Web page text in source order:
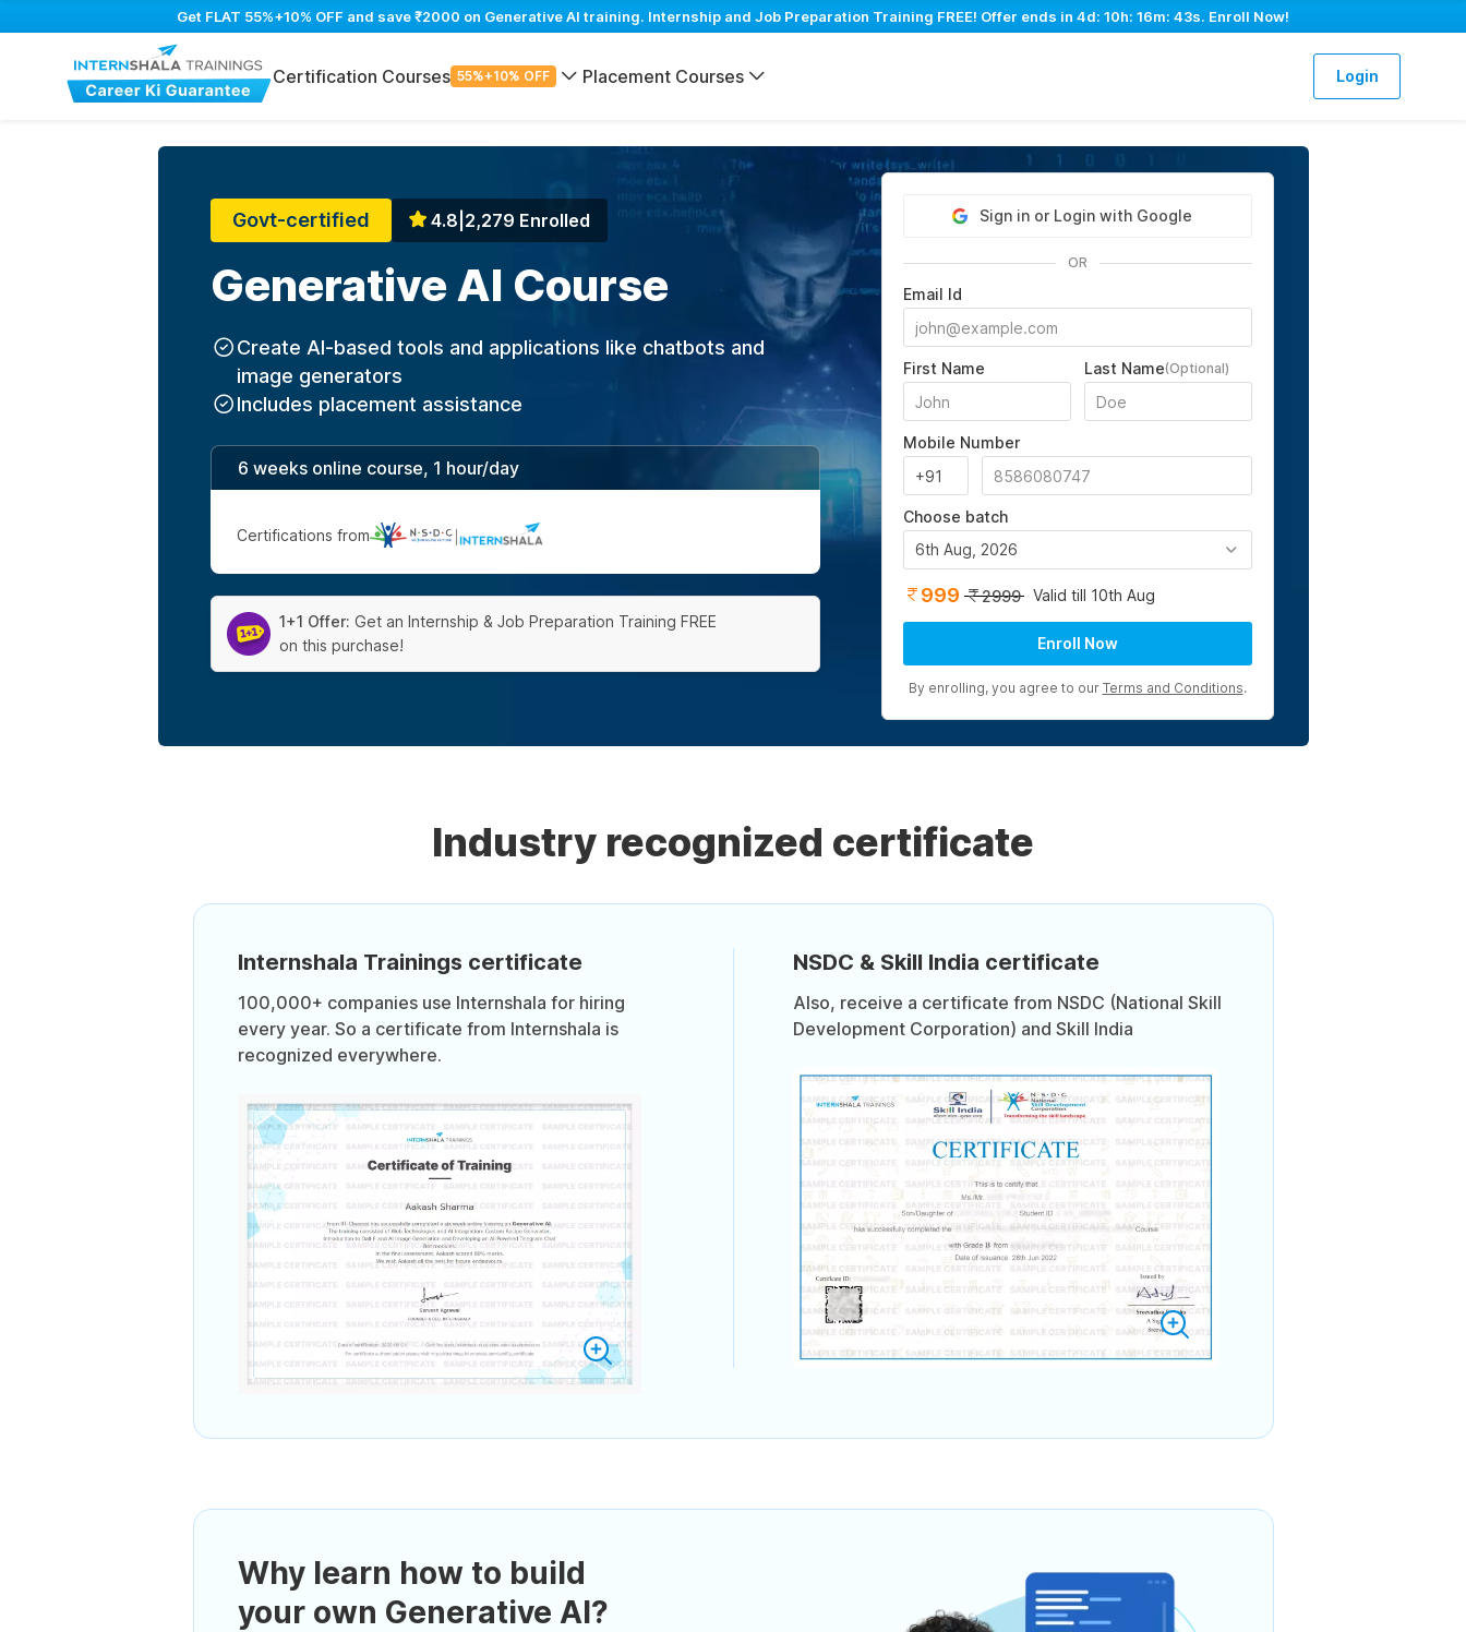
Get FLAT 55%+10% OFF and save ₹2000 on Generative AI training. Internship and Job Preparation Training FREE! Offer ends in4d: 10h: 16m: 41s. Enroll Now!
Certification Courses 55%+10% OFF Placement Courses Login
Govt-certified 4.8 2,279 Enrolled
Generative AI Course
Create AI-based tools and applications like chatbots and
image generators
Includes placement assistance
6 weeks online course, 1 hour/day
Certifications from
1+1 Offer: Get an Internship & Job Preparation Training FREE
on this purchase!
Sign in or Login with Google
OR
Email Id
First Name Last Name(Optional)
Mobile Number
Choose batch
6th Aug, 2026
999 2999 Valid till 10th Aug
Enroll Now
By enrolling, you agree to our Terms and Conditions.
Industry recognized certificate
Internshala Trainings certificate
100,000+ companies use Internshala for hiring
every year. So a certificate from Internshala is
recognized everywhere.
NSDC & Skill India certificate
Also, receive a certificate from NSDC (National Skill
Development Corporation) and Skill India
Why learn how to build
your own Generative AI?